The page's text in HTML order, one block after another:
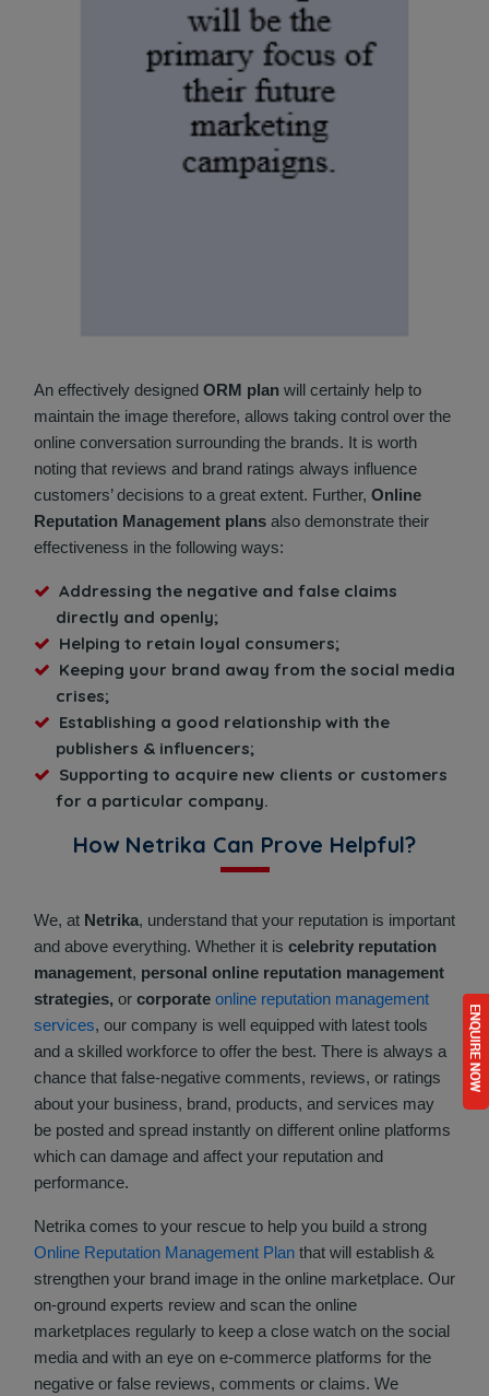
An effectively designed ORM plan will certainly help to
maintain the image therefore, allows taking control over the
online conversation surrounding the brands. It is worth
noting that reviews and brand ratings always influence
customers’ decisions to a great extent. Further, Online
Reputation Management plans also demonstrate their
effectiveness in the following ways:
Addressing the negative and false claims
directly and openly;
Helping to retain loyal consumers;
Keeping your brand away from the social media
crises;
Establishing a good relationship with the
publishers & influencers;
Supporting to acquire new clients or customers
for a particular company.
How Netrika Can Prove Helpful?
We, at Netrika, understand that your reputation is important
and above everything. Whether it is celebrity reputation
management, personal online reputation management
strategies, or corporate online reputation management
services, our company is well equipped with latest tools
and a skilled workforce to offer the best. There is always a
chance that false-negative comments, reviews, or ratings
about your business, brand, products, and services may
be posted and spread instantly on different online platforms
which can damage and affect your reputation and
performance.
Netrika comes to your rescue to help you build a strong
Online Reputation Management Plan that will establish &
strengthen your brand image in the online marketplace. Our
on-ground experts review and scan the online
marketplaces regularly to keep a close watch on the social
media and with an eye on e-commerce platforms for the
negative or false reviews, comments or claims. We